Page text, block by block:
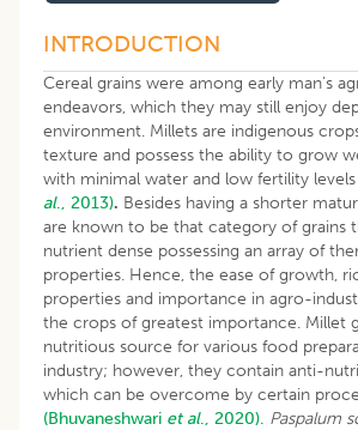
INTRODUCTION
Cereal grains were among early man’s
endeavors, which they may still enjoy
environment. Millets are indigenous
texture and possess the ability to grow
with minimal water and low fertility
al., 2013). Besides having a shorter
are known to be that category of grains
nutrient dense possessing an array of
properties. Hence, the ease of growth,
properties and importance in agro-
the crops of greatest importance. Millet
nutritious source for various food
industry; however, they contain anti-
which can be overcome by certain
(Bhuvaneshwari et al., 2020). Paspalum